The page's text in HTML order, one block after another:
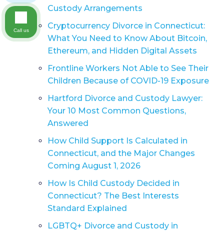
Custody Arrangements
Cryptocurrency Divorce in Connecticut:
What You Need to Know About Bitcoin,
Ethereum, and Hidden Digital Assets
Frontline Workers Not Able to See Their
Children Because of COVID-19 Exposure
Hartford Divorce and Custody Lawyer:
Your 10 Most Common Questions,
Answered
How Child Support Is Calculated in
Connecticut, and the Major Changes
Coming August 1, 2026
How Is Child Custody Decided in
Connecticut? The Best Interests
Standard Explained
LGBTQ+ Divorce and Custody in
Call us